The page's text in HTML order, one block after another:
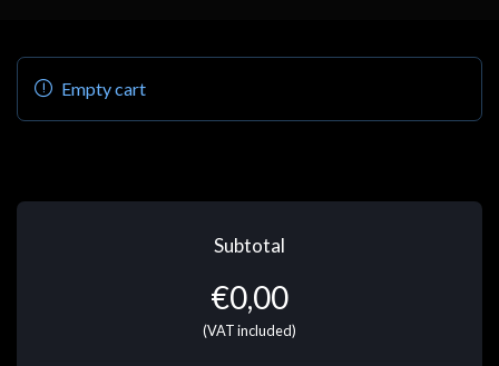
Empty cart
Subtotal
€0,00
(VAT included)